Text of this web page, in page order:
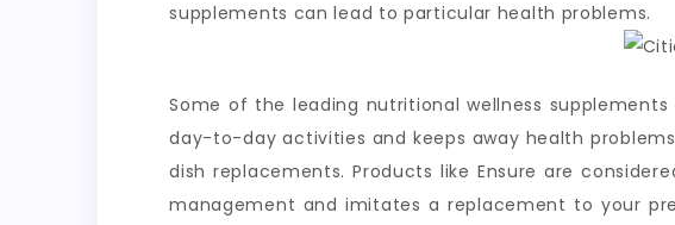
supplements can lead to particular health problems.
Some of the leading nutritional wellness
day-to-day activities and keeps away health
dish replacements. Products like Ensure are
management and imitates a replacement to your